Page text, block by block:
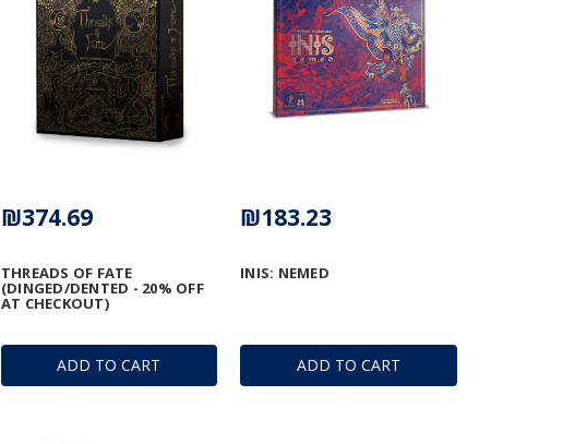
ADD TO CART
THREADS OF FATE
(DINGED/DENTED - 20% OFF
AT CHECKOUT)
₪374.69
ADD TO CART
INIS: NEMED
₪183.23